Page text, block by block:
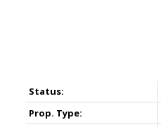
Status:
Prop. Type: